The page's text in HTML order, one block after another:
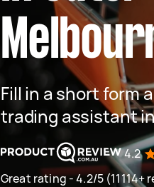
Fill in a short form
trading assistant
4.2
Great rating - 4.2/5 (11114+